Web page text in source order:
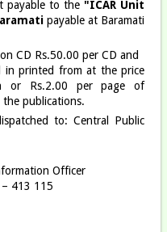
payable to the "ICAR Unit
payable at Baramati
CD Rs.50.00 per CD and
in printed from at the price
or Rs.2.00 per page of
publications.
to: Central Public
Officer
413 115